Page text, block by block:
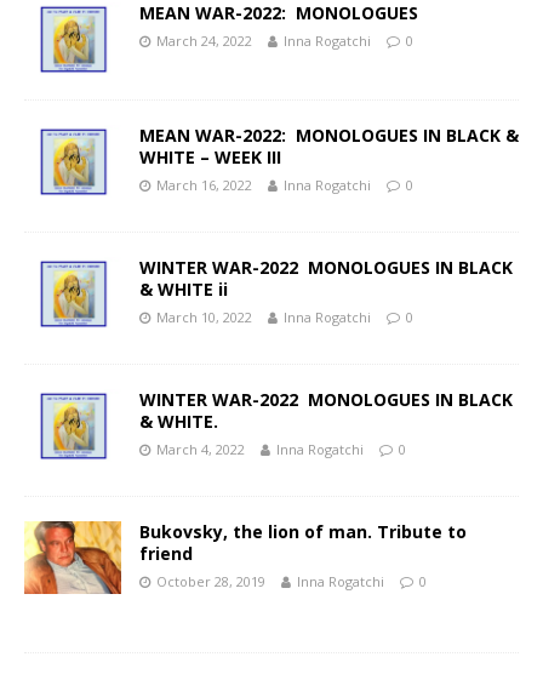
MEAN WAR-2022: MONOLOGUES
March 24, 2022 Inna Rogatchi 0
MEAN WAR-2022: MONOLOGUES IN BLACK &
WHITE – WEEK III
March 16, 2022 Inna Rogatchi 0
WINTER WAR-2022 MONOLOGUES IN BLACK
& WHITE ii
March 10, 2022 Inna Rogatchi 0
WINTER WAR-2022 MONOLOGUES IN BLACK
& WHITE.
March 4, 2022 Inna Rogatchi 0
Bukovsky, the lion of man. Tribute to
friend
October 28, 2019 Inna Rogatchi 0